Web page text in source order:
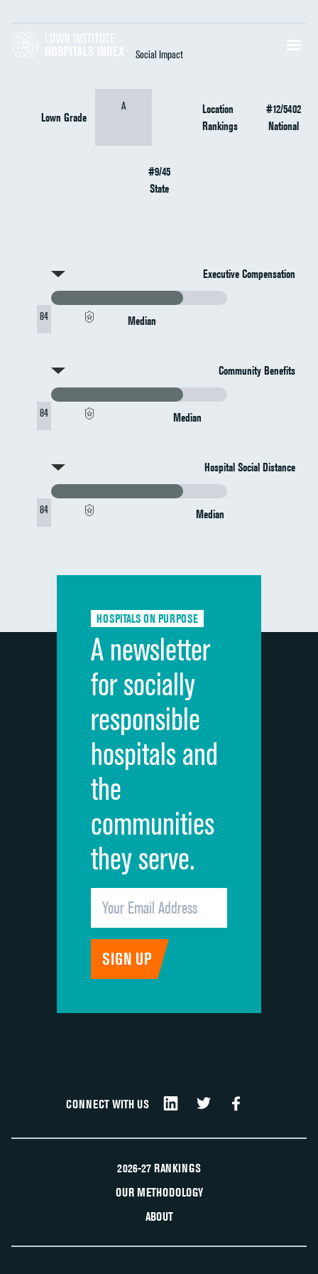
Social Impact
Lown Grade
A
Location
Rankings
#12/5402
National
#9/45
State
Executive Compensation
Median
84
Community Benefits
Median
84
Hospital Social Distance
Median
84
HOSPITALS ON PURPOSE
A newsletter
for socially
responsible
hospitals and
the
communities
they serve.
CONNECT WITH US
2026-27 RANKINGS
OUR METHODOLOGY
ABOUT